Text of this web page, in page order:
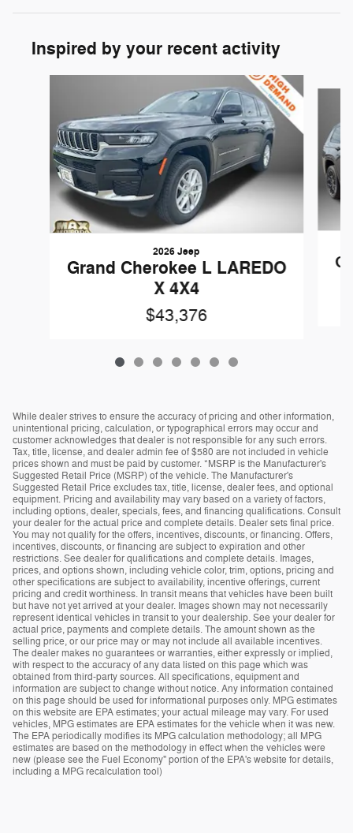
Inspired by your recent activity
2026 Jeep
Grand Cherokee L LAREDO
X 4X4
$43,376
While dealer strives to ensure the accuracy of pricing and other information,
unintentional pricing, calculation, or typographical errors may occur and
customer acknowledges that dealer is not responsible for any such errors.
Tax, title, license, and dealer admin fee of $580 are not included in vehicle
prices shown and must be paid by customer. *MSRP is the Manufacturer's
Suggested Retail Price (MSRP) of the vehicle. The Manufacturer's
Suggested Retail Price excludes tax, title, license, dealer fees, and optional
equipment. Pricing and availability may vary based on a variety of factors,
including options, dealer, specials, fees, and financing qualifications. Consult
your dealer for the actual price and complete details. Dealer sets final price.
You may not qualify for the offers, incentives, discounts, or financing. Offers,
incentives, discounts, or financing are subject to expiration and other
restrictions. See dealer for qualifications and complete details. Images,
prices, and options shown, including vehicle color, trim, options, pricing and
other specifications are subject to availability, incentive offerings, current
pricing and credit worthiness. In transit means that vehicles have been built
but have not yet arrived at your dealer. Images shown may not necessarily
represent identical vehicles in transit to your dealership. See your dealer for
actual price, payments and complete details. The amount shown as the
selling price, or our price may or may not include all available incentives.
The dealer makes no guarantees or warranties, either expressly or implied,
with respect to the accuracy of any data listed on this page which was
obtained from third-party sources. All specifications, equipment and
information are subject to change without notice. Any information contained
on this page should be used for informational purposes only. MPG estimates
on this website are EPA estimates; your actual mileage may vary. For used
vehicles, MPG estimates are EPA estimates for the vehicle when it was new.
The EPA periodically modifies its MPG calculation methodology; all MPG
estimates are based on the methodology in effect when the vehicles were
new (please see the Fuel Economy" portion of the EPA's website for details,
including a MPG recalculation tool)